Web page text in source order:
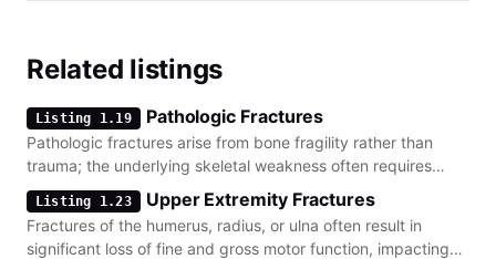
Related listings
Listing 1.19 Pathologic Fractures
Pathologic fractures arise from bone fragility rather than
trauma; the underlying skeletal weakness often requires
distinct evidence of recurring breaks.
Listing 1.23 Upper Extremity Fractures
Fractures of the humerus, radius, or ulna often result in
significant loss of fine and gross motor function, impacting